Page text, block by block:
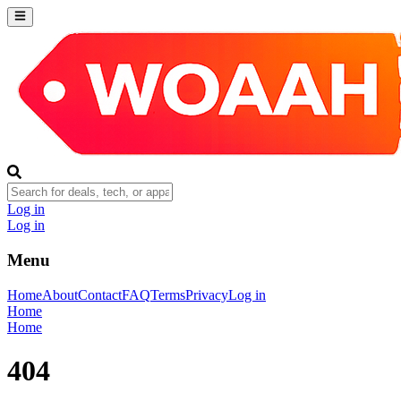
Log in
Log in
Menu
HomeAboutContactFAQTermsPrivacyLog in
Home
Home
404